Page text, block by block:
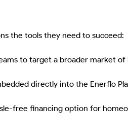
the tools they need to succeed:
to target a broader market
directly into the Enerflo
free financing option for